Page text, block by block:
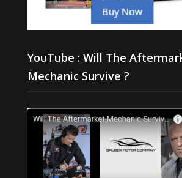
YouTube : Will The
Mechanic Survive ?